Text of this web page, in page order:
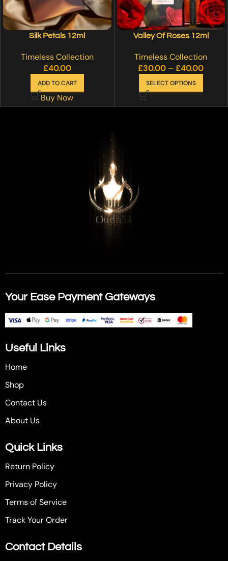
Silk Petals 12ml
Timeless Collection
£40.00
ADD TO CART
Buy Now
Valley Of Roses 12ml
Timeless Collection
£30.00 – £40.00
SELECT OPTIONS
Your Ease Payment Gateways
Useful Links
Home
Shop
Contact Us
About Us
Quick Links
Return Policy
Privacy Policy
Terms of Service
Track Your Order
Contact Details